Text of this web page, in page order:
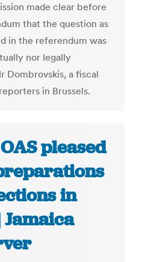
made clear before
that the question as
in the referendum was
nor legally
Dombrovskis, a fiscal
in Brussels.
pleased
in